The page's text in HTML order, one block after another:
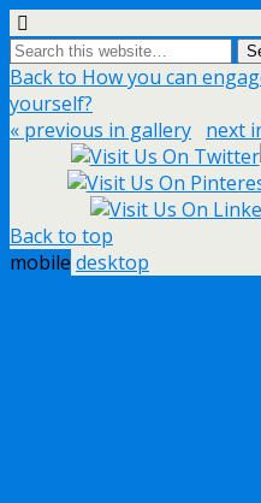
Back to How you can
yourself?
« previous in gallery next
Back to top
mobile desktop